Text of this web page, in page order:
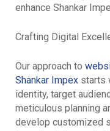
enhance Shankar
Crafting Digital
Our approach to
Shankar Impex starts
identity, target
meticulous planning
develop customized